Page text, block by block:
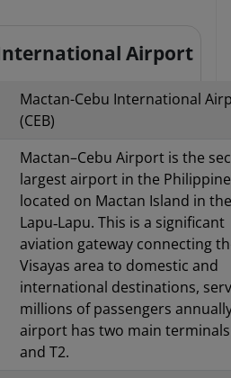
Airport
Mactan-Cebu International
(CEB)
Mactan–Cebu Airport is the
largest airport in the
located on Mactan Island in
Lapu‑Lapu. This is a significant
aviation gateway connecting
Visayas area to domestic and
international destinations,
millions of passengers
airport has two main
and T2.